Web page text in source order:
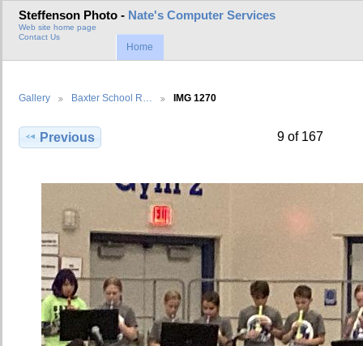
Steffenson Photo - Nate's Computer Services
Web site home page
Contact Us
Home
Gallery Baxter School R… IMG 1270
Previous 9 of 167